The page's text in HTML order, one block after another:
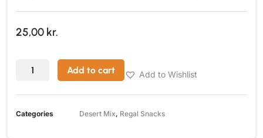
25,00 kr.
Add to cart Add to Wishlist
Categories Desert Mix, Regal Snacks